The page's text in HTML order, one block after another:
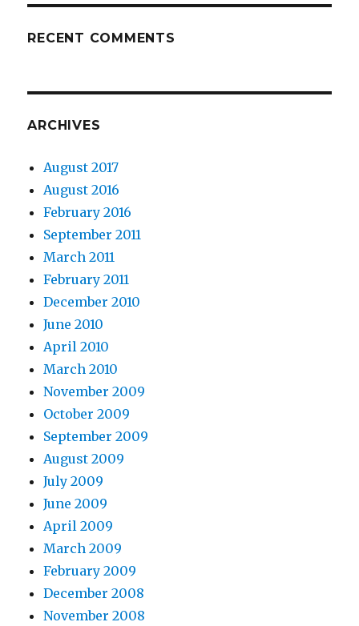
RECENT COMMENTS
ARCHIVES
August 2017
August 2016
February 2016
September 2011
March 2011
February 2011
December 2010
June 2010
April 2010
March 2010
November 2009
October 2009
September 2009
August 2009
July 2009
June 2009
April 2009
March 2009
February 2009
December 2008
November 2008